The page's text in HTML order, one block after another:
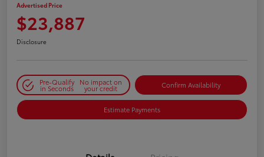
Advertised Price
$23,887
Disclosure
Pre-Qualify
in Seconds
No impact on
your credit Confirm Availability
Estimate Payments